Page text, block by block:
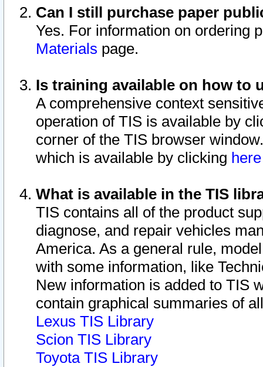
Can I still purchase paper
Yes. For information on ordering
Materials page.
Is training available on how to
A comprehensive context
operation of TIS is available by
corner of the TIS browser
which is available by clicking
What is available in the TIS
TIS contains all of the product
diagnose, and repair vehicles
America. As a general rule,
with some information, like
New information is added to TIS
contain graphical summaries of
Lexus TIS Library
Scion TIS Library
Toyota TIS Library